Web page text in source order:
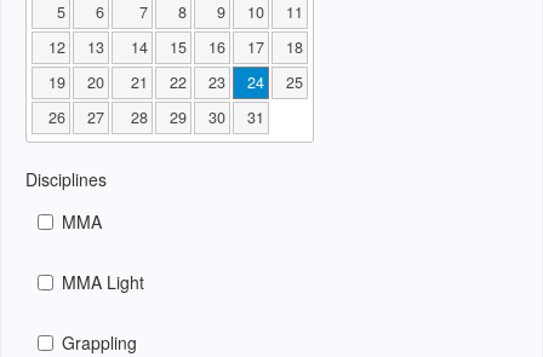
5
6 7 8 9 10
11
12
13 14 15 16 17
18
19
20 21 22 23 24
25
26
27 28 29 30 31
Disciplines
MMA
MMA Light
Grappling